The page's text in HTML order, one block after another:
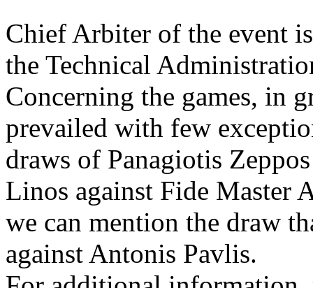
Chief Arbiter of the event
the Technical
Concerning the games, in
prevailed with few
draws of Panagiotis
Linos against Fide Master
we can mention the draw
against Antonis Pavlis.